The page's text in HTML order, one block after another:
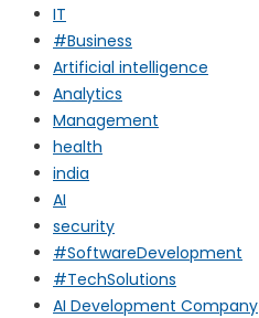
IT
#Business
Artificial intelligence
Analytics
Management
health
india
AI
security
#SoftwareDevelopment
#TechSolutions
AI Development Company